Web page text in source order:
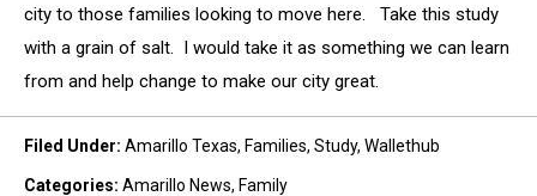
city to those families looking to move here. Take this study
with a grain of salt. I would take it as something we can learn
from and help change to make our city great.
Filed Under: Amarillo Texas, Families, Study, Wallethub
Categories: Amarillo News, Family